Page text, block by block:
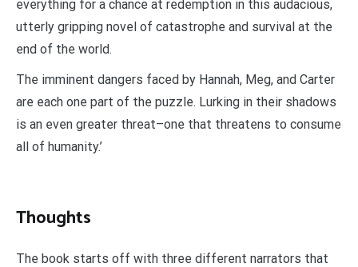
everything for a chance at redemption in this audacious,
utterly gripping novel of catastrophe and survival at the
end of the world.
The imminent dangers faced by Hannah, Meg, and Carter
are each one part of the puzzle. Lurking in their shadows
is an even greater threat–one that threatens to consume
all of humanity.’
Thoughts
The book starts off with three different narrators that